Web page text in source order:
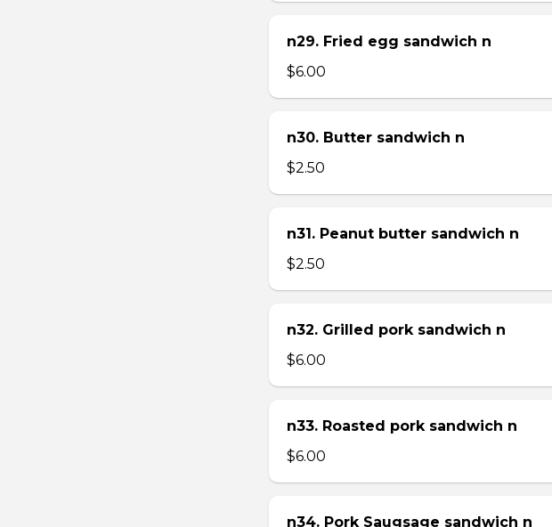
n29. Fried egg sandwich n
$6.00
n30. Butter sandwich n
$2.50
n31. Peanut butter sandwich n
$2.50
n32. Grilled pork sandwich n
$6.00
n33. Roasted pork sandwich n
$6.00
n34. Pork Saugsage sandwich n